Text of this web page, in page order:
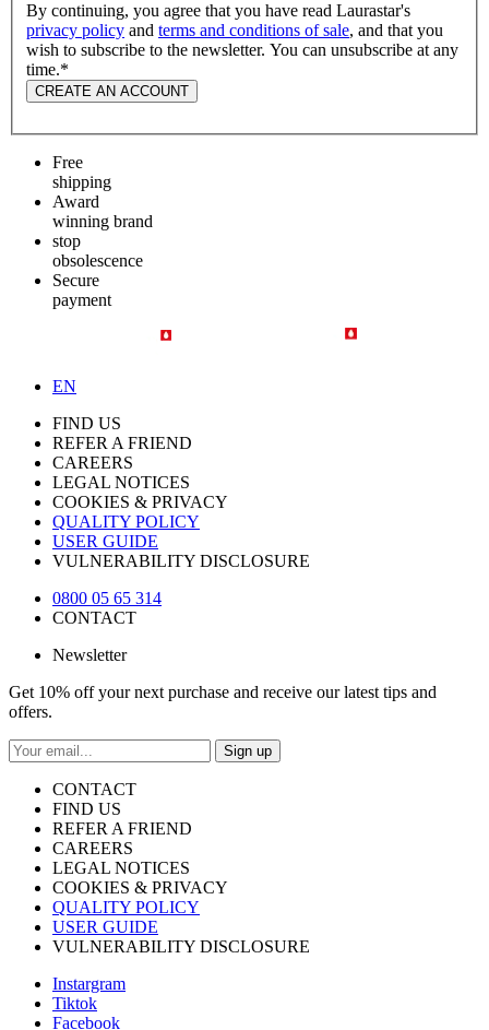
By continuing, you agree that you have read Laurastar's
privacy policy and terms and conditions of sale, and that you
wish to subscribe to the newsletter. You can unsubscribe at any
time.*
CREATE AN ACCOUNT
Free
shipping
Award
winning brand
stop
obsolescence
Secure
payment
EN
FIND US
REFER A FRIEND
CAREERS
LEGAL NOTICES
COOKIES & PRIVACY
QUALITY POLICY
USER GUIDE
VULNERABILITY DISCLOSURE
0800 05 65 314
CONTACT
Newsletter
Get 10% off your next purchase and receive our latest tips and
offers.
Sign up
CONTACT
FIND US
REFER A FRIEND
CAREERS
LEGAL NOTICES
COOKIES & PRIVACY
QUALITY POLICY
USER GUIDE
VULNERABILITY DISCLOSURE
Instargram
Tiktok
Facebook